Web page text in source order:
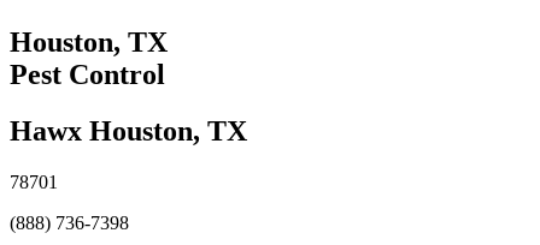
Houston, TX
Pest Control
Hawx Houston, TX
78701
(888) 736-7398